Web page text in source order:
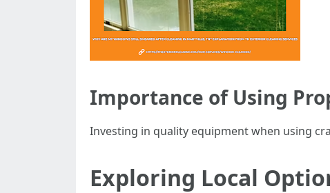
Importance of Using
Investing in quality equipment when using
Exploring Local